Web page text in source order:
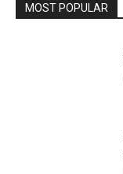
MOST POPULAR